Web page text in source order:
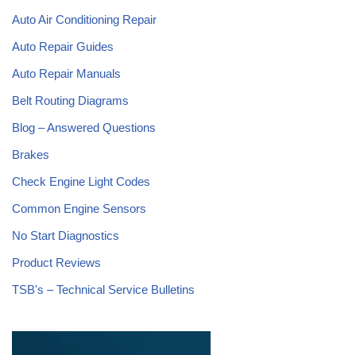
Auto Air Conditioning Repair
Auto Repair Guides
Auto Repair Manuals
Belt Routing Diagrams
Blog – Answered Questions
Brakes
Check Engine Light Codes
Common Engine Sensors
No Start Diagnostics
Product Reviews
TSB's – Technical Service Bulletins